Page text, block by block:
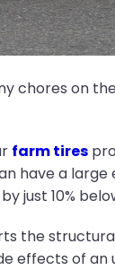
chores on
farm tires
have a
just 10%
the
effects of an